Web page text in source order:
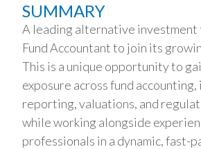
SUMMARY
A leading alternative investment
Fund Accountant to join its
This is a unique opportunity to
exposure across fund
reporting, valuations, and
while working alongside
professionals in a dynamic, fast-